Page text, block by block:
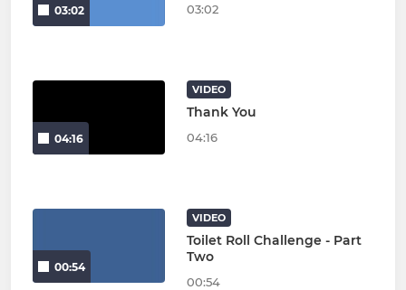
03:02 03:02
04:16
VIDEO
Thank You
04:16
00:54
VIDEO
Toilet Roll Challenge - Part
Two
00:54